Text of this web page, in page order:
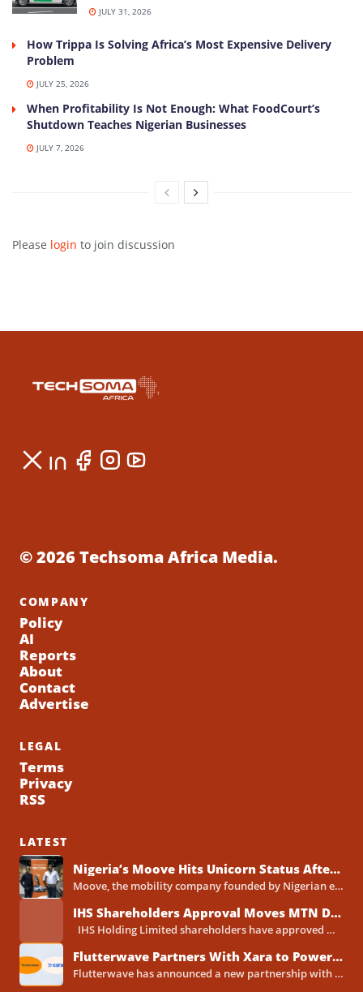
JULY 31, 2026
How Trippa Is Solving Africa’s Most Expensive Delivery
Problem
JULY 25, 2026
When Profitability Is Not Enough: What FoodCourt’s
Shutdown Teaches Nigerian Businesses
JULY 7, 2026
Please login to join discussion
© 2026 Techsoma Africa Media.
COMPANY
Policy
AI
Reports
About
Contact
Advertise
LEGAL
Terms
Privacy
RSS
LATEST
Nigeria’s Moove Hits Unicorn Status After Raising $250 Million Series C Round
Moove, the mobility company founded by Nigerian entrepreneurs Ladi Delano and Jide Odunsi, has raised $250 million in...
IHS Shareholders Approval Moves MTN Deal Closer to Completion
IHS Holding Limited shareholders have approved MTN Group's proposed acquisition of the telecoms tower company, clearing one...
Flutterwave Partners With Xara to Power WhatsApp Banking in Nigeria
Flutterwave has announced a new partnership with Xara, the AI-powered WhatsApp banking assistant built by Xava Technologies, to...